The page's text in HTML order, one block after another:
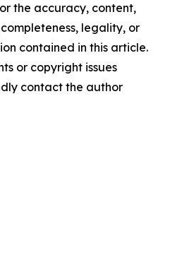
the accuracy, content,
legality, or
contained in this article.
or copyright issues
contact the author